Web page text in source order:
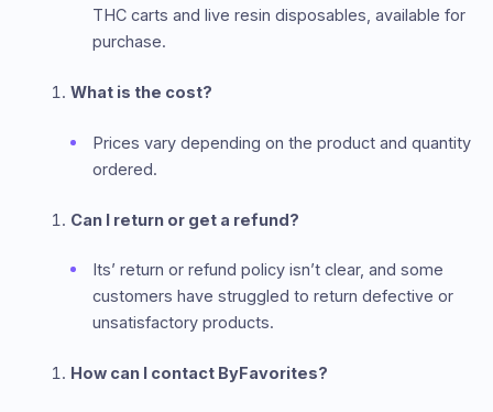
THC carts and live resin disposables, available for
purchase.
What is the cost?
Prices vary depending on the product and quantity
ordered.
Can I return or get a refund?
Its’ return or refund policy isn’t clear, and some
customers have struggled to return defective or
unsatisfactory products.
How can I contact ByFavorites?